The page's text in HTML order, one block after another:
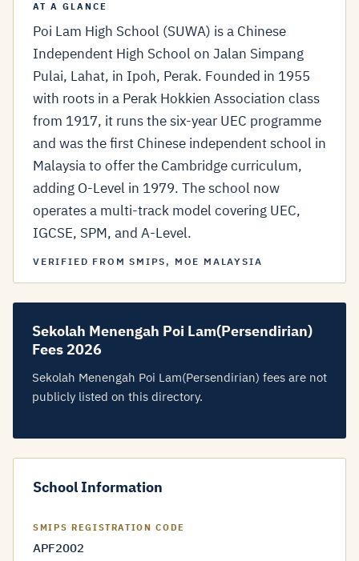
AT A GLANCE
Poi Lam High School (SUWA) is a Chinese
Independent High School on Jalan Simpang
Pulai, Lahat, in Ipoh, Perak. Founded in 1955
with roots in a Perak Hokkien Association class
from 1917, it runs the six-year UEC programme
and was the first Chinese independent school in
Malaysia to offer the Cambridge curriculum,
adding O-Level in 1979. The school now
operates a multi-track model covering UEC,
IGCSE, SPM, and A-Level.
VERIFIED FROM SMIPS, MOE MALAYSIA
Sekolah Menengah Poi Lam(Persendirian)
Fees 2026
Sekolah Menengah Poi Lam(Persendirian) fees are not
publicly listed on this directory.
School Information
SMIPS REGISTRATION CODE
APF2002